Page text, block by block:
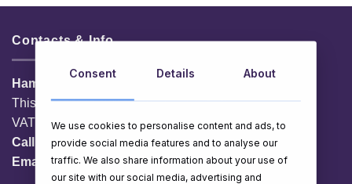
Contacts & Info
HamperShop.ie
This website is owned by EG Quest Ltd.
VAT No. IE 3558163VH
Call:
01 903 8769
Email:
info@hampershop.ie
Consent Details About
We use cookies to personalise content and ads, to
provide social media features and to analyse our
traffic. We also share information about your use of
our site with our social media, advertising and